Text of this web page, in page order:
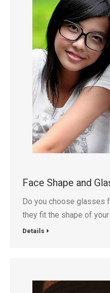
Face Shape and
Do you choose glasses
they fit the shape of
Details